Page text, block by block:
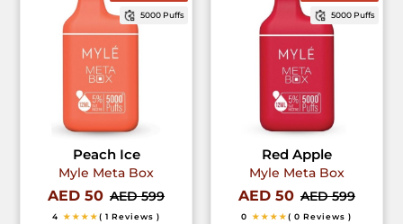
5000 Puffs
Peach Ice
Myle Meta Box
AED 50 AED 599
4 ★★★★( 1 Reviews )
5000 Puffs
Red Apple
Myle Meta Box
AED 50 AED 599
0 ★★★★( 0 Reviews )